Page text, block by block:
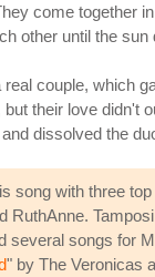
come together
other until the sun
couple, which
their love didn't
dissolved the
song with three
RuthAnne.
several songs for
" by The Veronicas